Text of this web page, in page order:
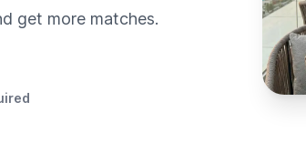
get more matches.